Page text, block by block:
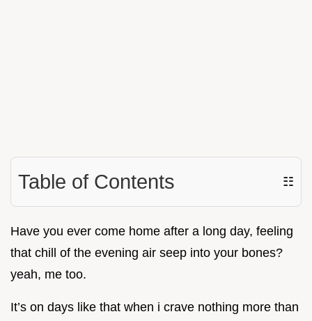
Table of Contents ☷
Have you ever come home after a long day, feeling
that chill of the evening air seep into your bones?
yeah, me too.
It’s on days like that when i crave nothing more than